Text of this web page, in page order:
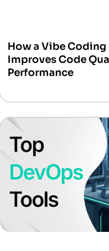
How a Vibe
Improves Code
Performance